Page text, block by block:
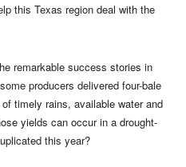
this Texas region deal with the
remarkable success stories in
producers delivered four-bale
timely rains, available water and
yields can occur in a drought-
this year?